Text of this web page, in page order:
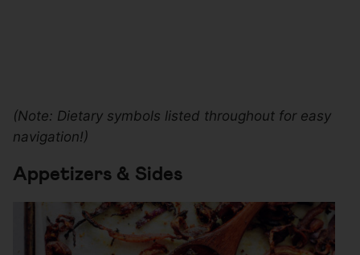
(Note: Dietary symbols listed throughout for easy
navigation!)
Appetizers & Sides